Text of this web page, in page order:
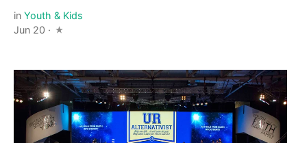
in Youth & Kids
Jun 20 ·